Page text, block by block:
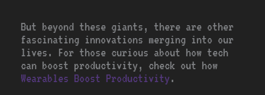
But beyond these giants, there are other
fascinating innovations merging into our
lives. For those curious about how tech
can boost productivity, check out how
Wearables Boost Productivity.